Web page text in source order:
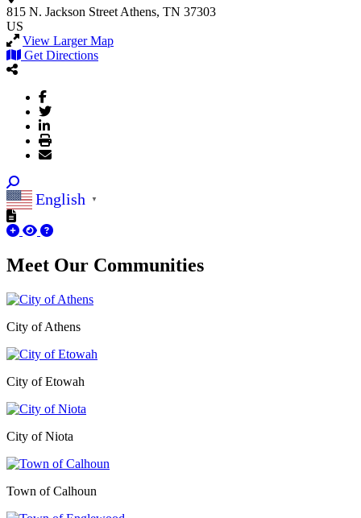
815 N. Jackson Street Athens, TN 37303
US
View Larger Map
Get Directions
English ▼
Meet Our Communities
City of Athens
City of Etowah
City of Niota
Town of Calhoun